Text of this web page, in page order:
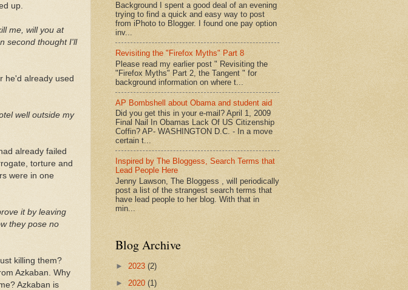
up.
me, will you at
second thought I'll
he'd already used
well outside my
already failed
torture and
were in one
it by leaving
they pose no
killing them?
Azkaban. Why
Azkaban is
Background I spent a good deal of an evening
trying to find a quick and easy way to post
from iPhoto to Blogger. I found one pay option
inv...
Revisiting the "Firefox Myths" Part 8
Please read my earlier post " Revisiting the
"Firefox Myths" Part 2, the Tangent " for
background information on where t...
AP Bombshell about Obama and student aid
Did you get this in your e-mail? April 1, 2009
Final Nail In Obamas Lack Of US Citizenship
Coffin? AP- WASHINGTON D.C. - In a move
certain t...
Inspired by The Bloggess, Search Terms that
Lead People Here
Jenny Lawson, The Bloggess , will periodically
post a list of the strangest search terms that
have lead people to her blog. With that in
min...
Blog Archive
► 2023 (2)
► 2020 (1)